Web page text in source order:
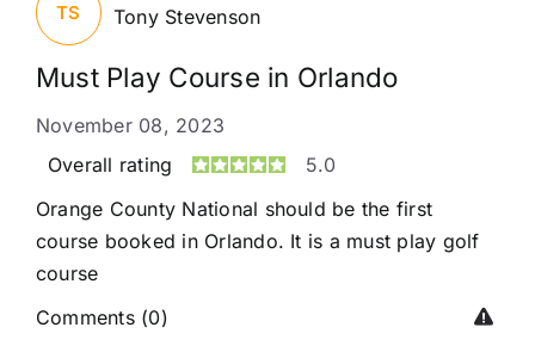
Must Play Course in Orlando
November 08, 2023
Overall rating
5.0
Orange County National should be the first
course booked in Orlando. It is a must play golf
course
TS Tony Stevenson
Comments (0)